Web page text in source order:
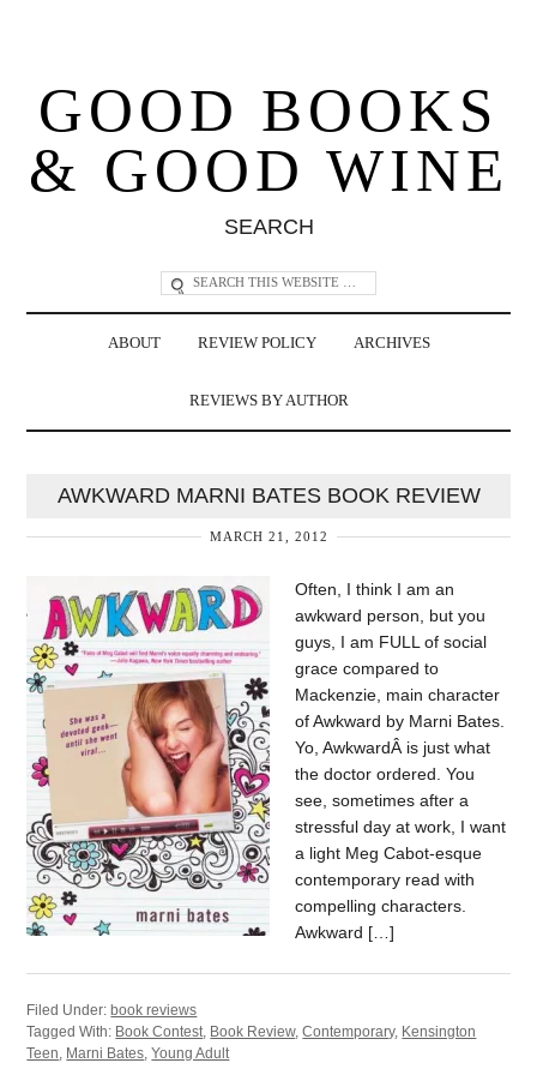
GOOD BOOKS
& GOOD WINE
SEARCH
ABOUT REVIEW POLICY ARCHIVES
REVIEWS BY AUTHOR
AWKWARD MARNI BATES BOOK REVIEW
MARCH 21, 2012
Often, I think I am an
awkward person, but you
guys, I am FULL of social
grace compared to
Mackenzie, main character
of Awkward by Marni Bates.
Yo, AwkwardÂ is just what
the doctor ordered. You
see, sometimes after a
stressful day at work, I want
a light Meg Cabot-esque
contemporary read with
compelling characters.
Awkward […]
Filed Under:book reviews
Tagged With: Book Contest Book Review,Contemporary, Kensington
Teen Marni Bates ,Young Adult